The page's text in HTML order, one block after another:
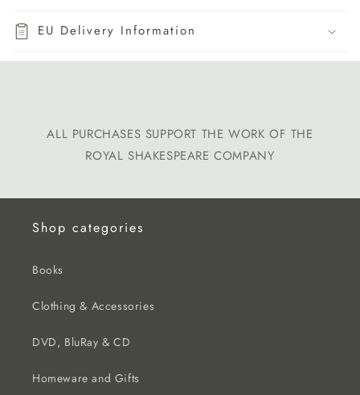
EU Delivery Information
ALL PURCHASES SUPPORT THE WORK OF THE
ROYAL SHAKESPEARE COMPANY
Shop categories
Books
Clothing & Accessories
DVD, BluRay & CD
Homeware and Gifts